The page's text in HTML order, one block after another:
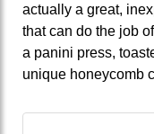
actually a great,
that can do the job
a panini press,
unique honeycomb